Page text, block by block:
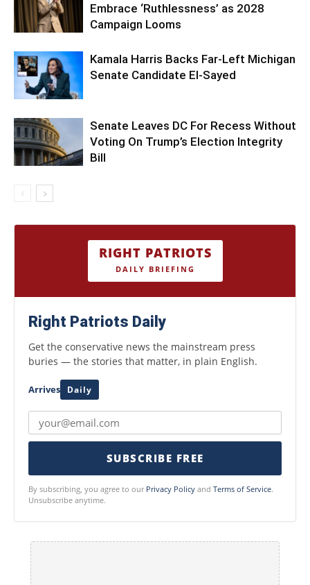
Embrace ‘Ruthlessness’ as 2028
Campaign Looms
Kamala Harris Backs Far-Left Michigan
Senate Candidate El-Sayed
Senate Leaves DC For Recess Without
Voting On Trump’s Election Integrity
Bill
RIGHT PATRIOTS
DAILY BRIEFING
Right Patriots Daily
Get the conservative news the mainstream press
buries — the stories that matter, in plain English.
Arrives Daily
SUBSCRIBE FREE
By subscribing, you agree to our Privacy Policy and Terms of Service.
Unsubscribe anytime.